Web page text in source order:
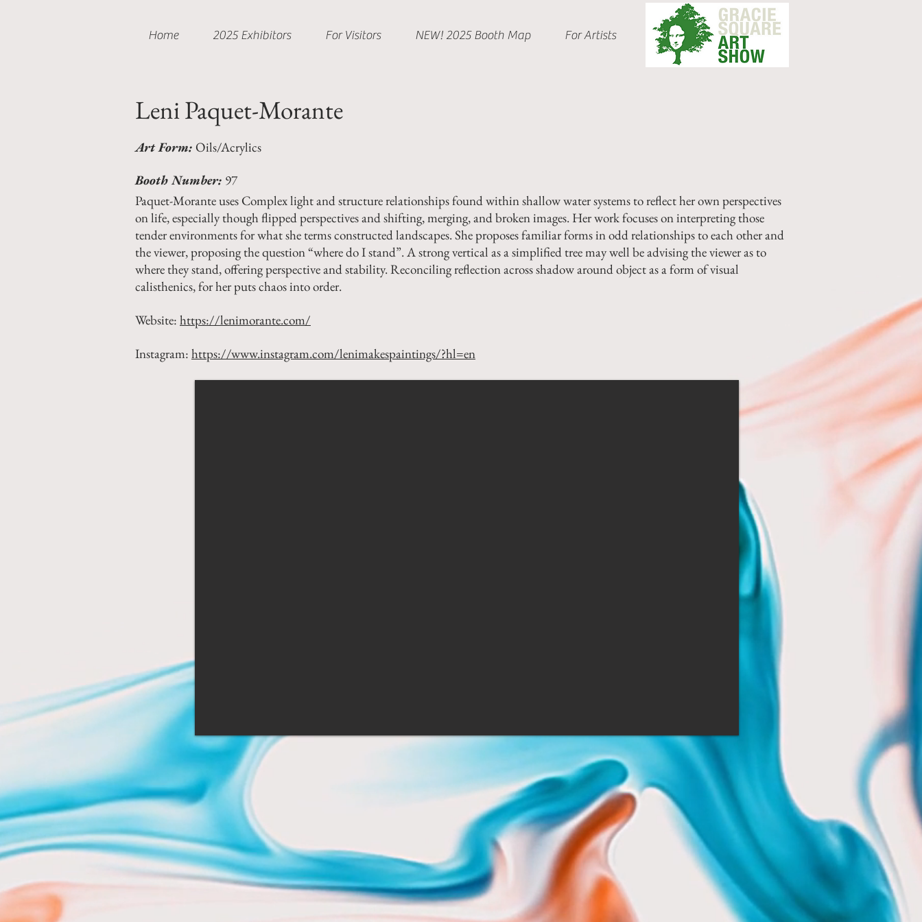
Home 2025 Exhibitors For Visitors NEW! 2025 Booth Map For Artists
Leni Paquet-Morante
Art Form: Oils/Acrylics
Booth Number: 97
Paquet-Morante uses Complex light and structure relationships found within shallow water systems to reflect her own perspectives
on life, especially though flipped perspectives and shifting, merging, and broken images. Her work focuses on interpreting those
tender environments for what she terms constructed landscapes. She proposes familiar forms in odd relationships to each other and
the viewer, proposing the question “where do I stand”. A strong vertical as a simplified tree may well be advising the viewer as to
where they stand, offering perspective and stability. Reconciling reflection across shadow around object as a form of visual
calisthenics, for her puts chaos into order.
Website: https://lenimorante.com/
Instagram: https://www.instagram.com/lenimakespaintings/?hl=en